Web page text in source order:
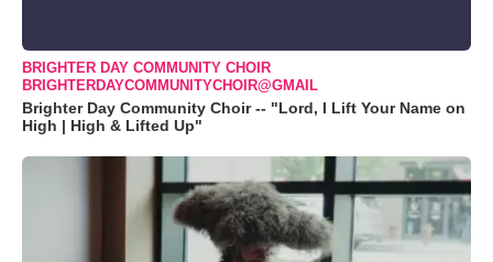
BRIGHTER DAY COMMUNITY CHOIR
BRIGHTERDAYCOMMUNITYCHOIR@GMAIL
Brighter Day Community Choir -- "Lord, I Lift Your Name on
High | High & Lifted Up"